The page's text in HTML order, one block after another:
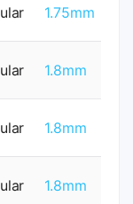
1.75mm
1.8mm
1.8mm
1.8mm